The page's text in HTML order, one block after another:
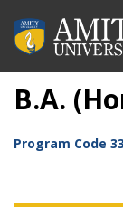
B.A.
Program Code